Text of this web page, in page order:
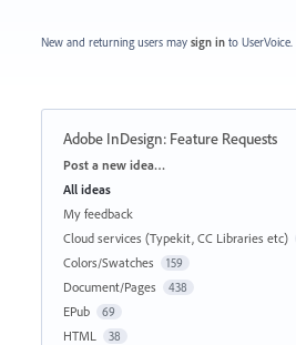
New and returning users may sign in to UserVoice.
Adobe InDesign: Feature Requests
Categories
Post a new idea…
All ideas
My feedback
Cloud services (Typekit, CC Libraries etc)
Colors/Swatches 159
Document/Pages 438
EPub 69
HTML 38